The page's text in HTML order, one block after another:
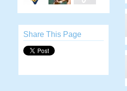
Share This Page